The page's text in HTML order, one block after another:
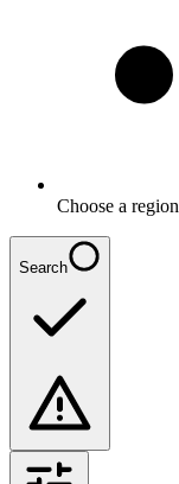
Choose a region
Search